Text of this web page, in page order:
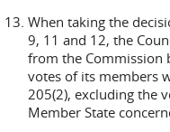
When taking the
9, 11 and 12, the
from the Commission
votes of its members
205(2), excluding the
Member State